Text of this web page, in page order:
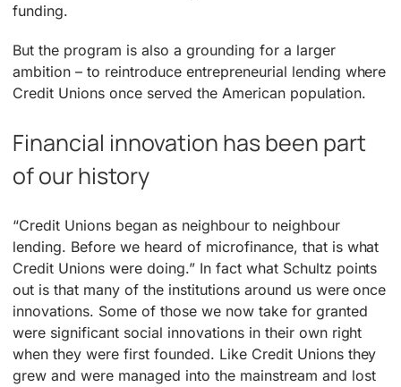
funding.
But the program is also a grounding for a larger
ambition – to reintroduce entrepreneurial lending where
Credit Unions once served the American population.
Financial innovation has been part
of our history
“Credit Unions began as neighbour to neighbour
lending. Before we heard of microfinance, that is what
Credit Unions were doing.” In fact what Schultz points
out is that many of the institutions around us were once
innovations. Some of those we now take for granted
were significant social innovations in their own right
when they were first founded. Like Credit Unions they
grew and were managed into the mainstream and lost